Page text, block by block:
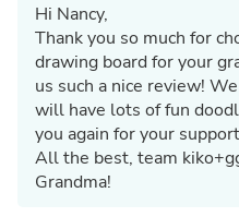
Hi Nancy,
Thank you so much for
drawing board for your
us such a nice review!
will have lots of fun
you again for your
All the best, team
Grandma!